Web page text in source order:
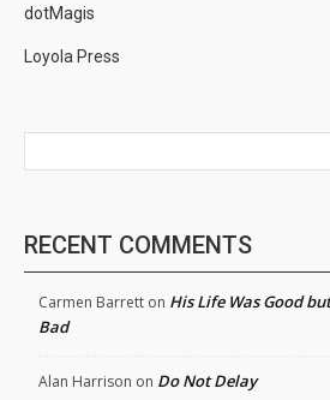
dotMagis
Loyola Press
RECENT COMMENTS
Carmen Barrett on His Life Was Good
Bad
Alan Harrison on Do Not Delay